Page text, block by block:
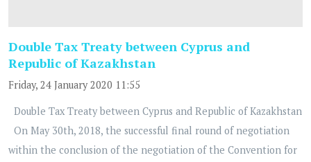
Double Tax Treaty between Cyprus and
Republic of Kazakhstan
Friday, 24 January 2020 11:55
Double Tax Treaty between Cyprus and Republic of Kazakhstan
On May 30th, 2018, the successful final round of negotiation
within the conclusion of the negotiation of the Convention for